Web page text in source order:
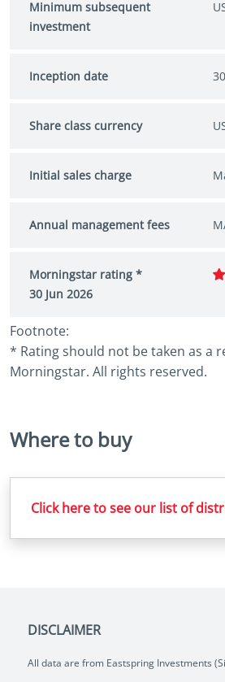
Minimum subsequent
investment
Inception date
Share class currency
Initial sales charge
Annual management fees
Morningstar rating *
30 Jun 2026
Footnote:
* Rating should not be taken as a
Morningstar. All rights reserved.
Where to buy
Click here to see our list of
DISCLAIMER
All data are from Eastspring Investments